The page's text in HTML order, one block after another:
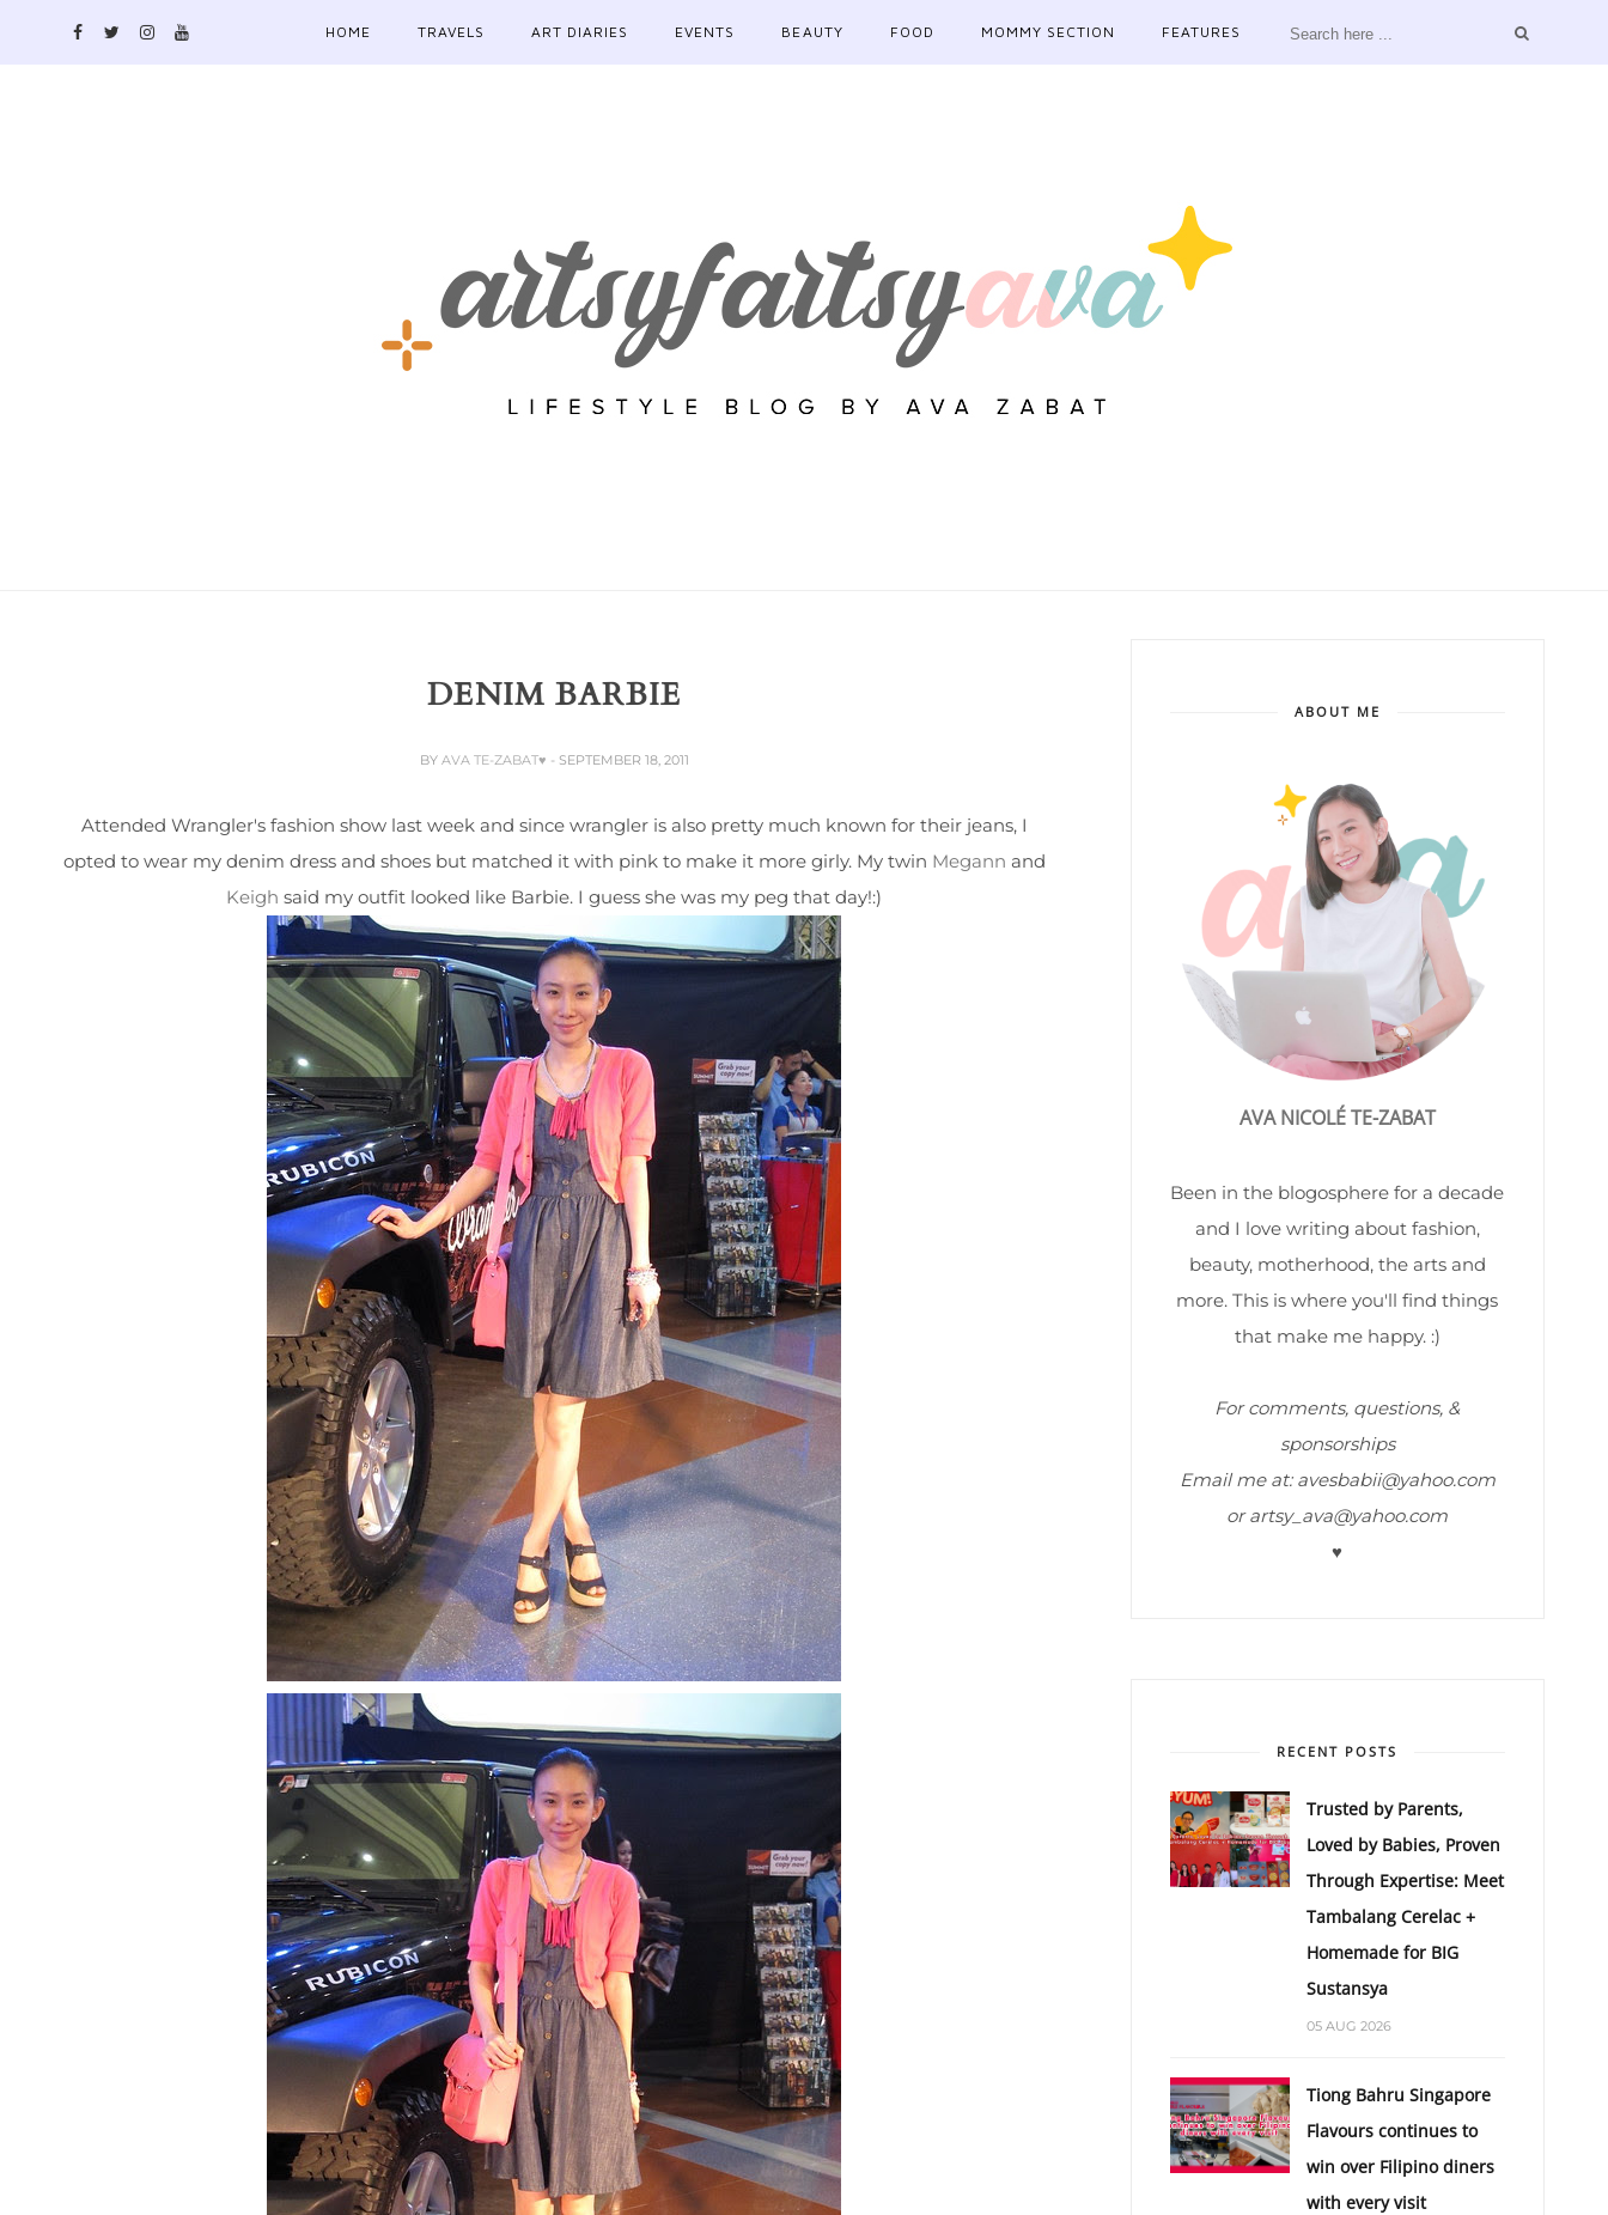
HOME TRAVELS ART DIARIES EVENTS BEAUTY FOOD MOMMY SECTION FEATURES
DENIM BARBIE
BY AVA TE-ZABAT♥ - SEPTEMBER 18, 2011
Attended Wrangler's fashion show last week and since wrangler is also pretty much known for their jeans, I
opted to wear my denim dress and shoes but matched it with pink to make it more girly. My twin Megann and
Keigh said my outfit looked like Barbie. I guess she was my peg that day!:)
ABOUT ME
AVA NICOLÉ TE-ZABAT
Been in the blogosphere for a decade
and I love writing about fashion,
beauty, motherhood, the arts and
more. This is where you'll find things
that make me happy. :)
For comments, questions, &
sponsorships
Email me at: avesbabii@yahoo.com
or artsy_ava@yahoo.com
♥
RECENT POSTS
Trusted by Parents,
Loved by Babies, Proven
Through Expertise: Meet
Tambalang Cerelac +
Homemade for BIG
Sustansya
05 AUG 2026
Tiong Bahru Singapore
Flavours continues to
win over Filipino diners
with every visit